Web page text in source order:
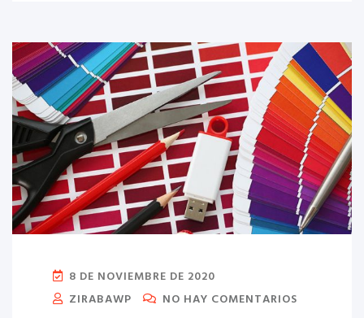
8 DE NOVIEMBRE DE 2020
ZIRABAWP
NO HAY COMENTARIOS